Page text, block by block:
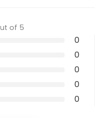
of 5
0
0
0
0
0